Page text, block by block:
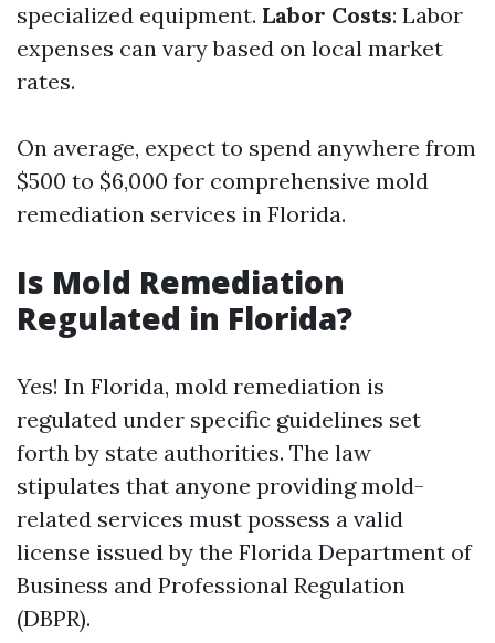
specialized equipment. Labor Costs: Labor
expenses can vary based on local market
rates.
On average, expect to spend anywhere from
$500 to $6,000 for comprehensive mold
remediation services in Florida.
Is Mold Remediation
Regulated in Florida?
Yes! In Florida, mold remediation is
regulated under specific guidelines set
forth by state authorities. The law
stipulates that anyone providing mold-
related services must possess a valid
license issued by the Florida Department of
Business and Professional Regulation
(DBPR).